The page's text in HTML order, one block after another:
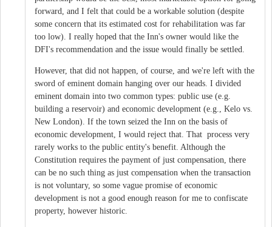
forward, and I felt that could be a workable solution (despite
some concern that its estimated cost for rehabilitation was far
too low). I really hoped that the Inn's owner would like the
DFI's recommendation and the issue would finally be settled.
However, that did not happen, of course, and we're left with the
sword of eminent domain hanging over our heads. I divided
eminent domain into two common types: public use (e.g.
building a reservoir) and economic development (e.g., Kelo vs.
New London). If the town seized the Inn on the basis of
economic development, I would reject that. That process very
rarely works to the public entity's benefit. Although the
Constitution requires the payment of just compensation, there
can be no such thing as just compensation when the transaction
is not voluntary, so some vague promise of economic
development is not a good enough reason for me to confiscate
property, however historic.